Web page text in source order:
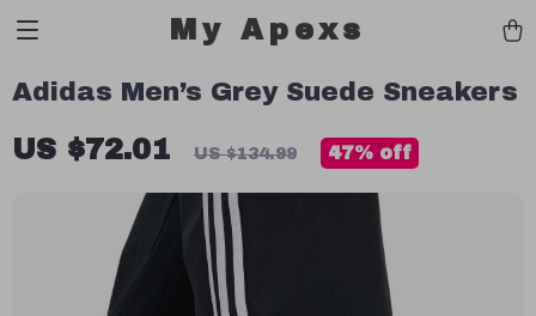
My Apexs
Adidas Men’s Grey Suede Sneakers
US $72.01 US $134.99 47% off